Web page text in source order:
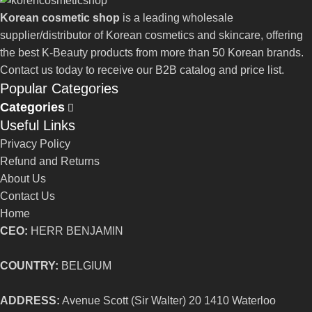
Korean cosmetic shop is a leading wholesale
supplier/distributor of Korean cosmetics and skincare, offering
the best K-Beauty products from more than 50 Korean brands.
Contact us today to receive our B2B catalog and price list.
Popular Categories
Categories
Useful Links
Privacy Policy
Refund and Returns
About Us
Contact Us
Home
CEO: HERR BENJAMIN
COUNTRY: BELGIUM
ADDRESS: Avenue Scott (Sir Walter) 20 1410 Waterloo